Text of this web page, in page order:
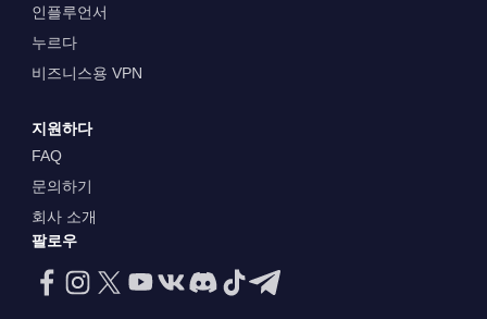
인플루언서
누르다
비즈니스용 VPN
지원하다
FAQ
문의하기
회사 소개
팔로우